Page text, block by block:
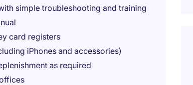
simple troubleshooting and training
card registers
iPhones and accessories)
as required